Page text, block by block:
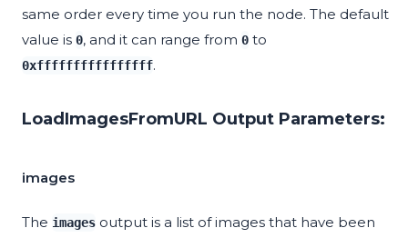
same order every time you run the node. The default
value is 0, and it can range from 0 to
0xffffffffffffffff.
LoadImagesFromURL Output Parameters:
images
The images output is a list of images that have been